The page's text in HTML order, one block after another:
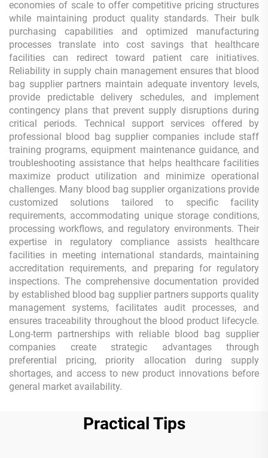
economies of scale to offer competitive pricing structures
while maintaining product quality standards. Their bulk
purchasing capabilities and optimized manufacturing
processes translate into cost savings that healthcare
facilities can redirect toward patient care initiatives.
Reliability in supply chain management ensures that blood
bag supplier partners maintain adequate inventory levels,
provide predictable delivery schedules, and implement
contingency plans that prevent supply disruptions during
critical periods. Technical support services offered by
professional blood bag supplier companies include staff
training programs, equipment maintenance guidance, and
troubleshooting assistance that helps healthcare facilities
maximize product utilization and minimize operational
challenges. Many blood bag supplier organizations provide
customized solutions tailored to specific facility
requirements, accommodating unique storage conditions,
processing workflows, and regulatory environments. Their
expertise in regulatory compliance assists healthcare
facilities in meeting international standards, maintaining
accreditation requirements, and preparing for regulatory
inspections. The comprehensive documentation provided
by established blood bag supplier partners supports quality
management systems, facilitates audit processes, and
ensures traceability throughout the blood product lifecycle.
Long-term partnerships with reliable blood bag supplier
companies create strategic advantages through
preferential pricing, priority allocation during supply
shortages, and access to new product innovations before
general market availability.
Practical Tips